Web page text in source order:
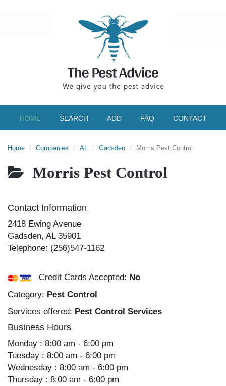
HOME SEARCH ADD FAQ CONTACT
Home Companies AL Gadsden Morris Pest Control
Morris Pest Control
Contact Information
2418 Ewing Avenue
Gadsden, AL 35901
Telephone: (256)547-1162
Credit Cards Accepted: No
Category: Pest Control
Services offered: Pest Control Services
Business Hours
Monday : 8:00 am - 6:00 pm
Tuesday : 8:00 am - 6:00 pm
Wednesday : 8:00 am - 6:00 pm
Thursday : 8:00 am - 6:00 pm